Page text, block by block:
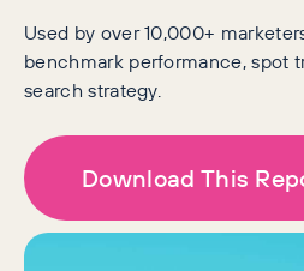
Used by over 10,000+
benchmark performance, spot
search strategy.
Download This